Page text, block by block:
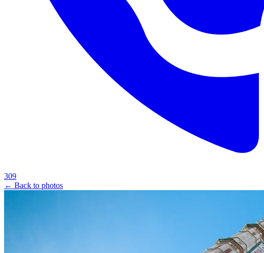
309
← Back to photos